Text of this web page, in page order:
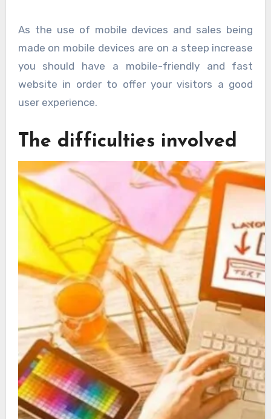
As the use of mobile devices and sales being
made on mobile devices are on a steep increase
you should have a mobile-friendly and fast
website in order to offer your visitors a good
user experience.
The difficulties involved